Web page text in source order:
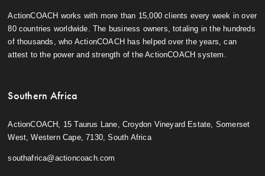
ActionCOACH works with more than 15,000 clients every week in over
80 countries worldwide. The business owners, totaling in the hundreds
of thousands, who ActionCOACH has helped over the years, can
attest to the power and strength of the ActionCOACH system.
Southern Africa
ActionCOACH, 15 Taurus Lane, Croydon Vineyard Estate, Somerset
West, Western Cape, 7130, South Africa
southafrica@actioncoach.com